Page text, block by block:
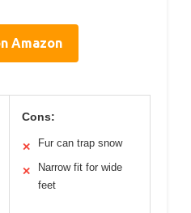
Amazon
Cons:
✕ Fur can trap snow
✕
Narrow fit for wide
feet